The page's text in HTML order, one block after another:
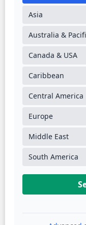
Asia
Australia &
Canada & USA
Caribbean
Central America
Europe
Middle East
South America